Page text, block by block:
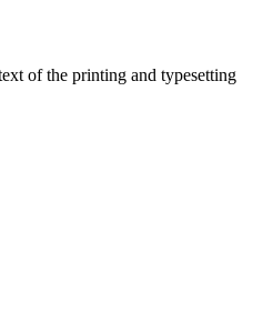
of the printing and typesetting